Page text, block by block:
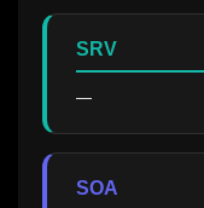
SRV
—
SOA